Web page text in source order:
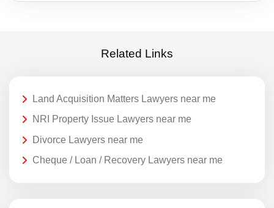
Related Links
Land Acquisition Matters Lawyers near me
NRI Property Issue Lawyers near me
Divorce Lawyers near me
Cheque / Loan / Recovery Lawyers near me